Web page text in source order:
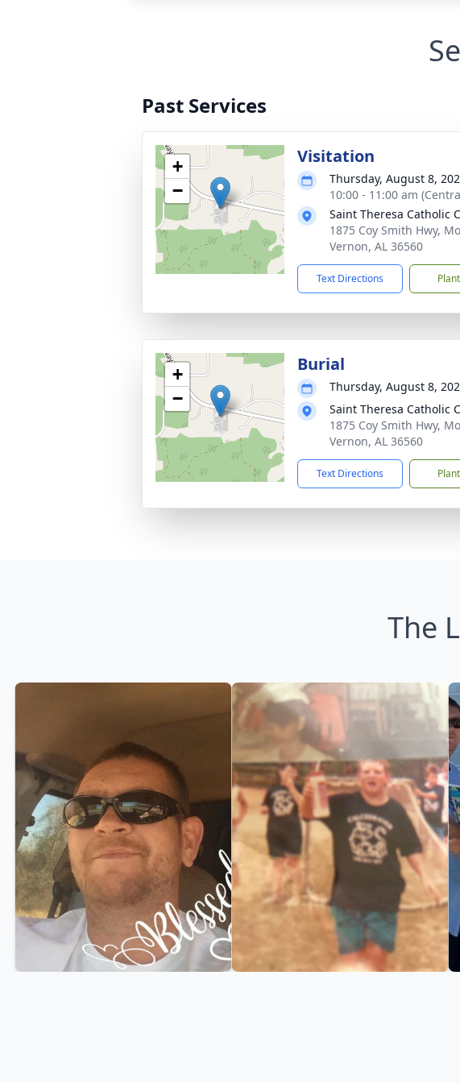
Past Services
+
−
Visitation
Thursday, August 8,
10:00 - 11:00 am
Saint Theresa Catholic
1875 Coy Smith Hwy,
Vernon, AL 36560
Text Directions
+
−
Burial
Thursday, August 8,
Saint Theresa Catholic
1875 Coy Smith Hwy,
Vernon, AL 36560
Text Directions
The